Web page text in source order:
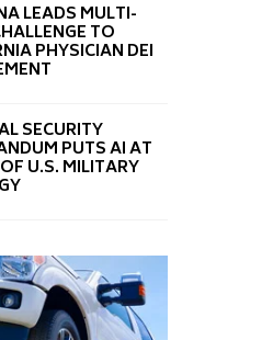
LEADS MULTI-
TO
PHYSICIAN DEI
SECURITY
PUTS AI AT
U.S. MILITARY